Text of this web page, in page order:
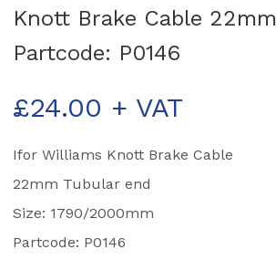
Knott Brake Cable
Partcode: P0146
£24.00 + VAT
Ifor Williams Knott Brake Cable
22mm Tubular end
Size: 1790/2000mm
Partcode: P0146